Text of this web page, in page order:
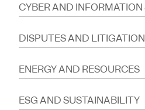
CYBER AND INFORMATION
DISPUTES AND LITIGATION
ENERGY AND RESOURCES
ESG AND SUSTAINABILITY